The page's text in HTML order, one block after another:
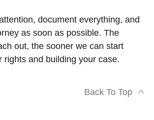
document everything, and
as soon as possible. The
out, the sooner we can start
rights and building your case.
Back To Top